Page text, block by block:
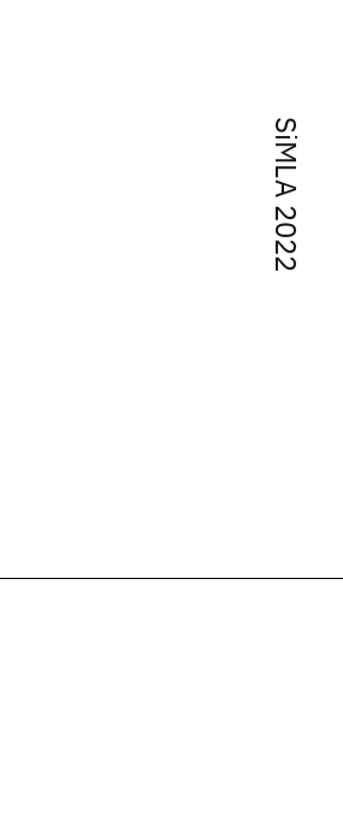
SiMLA 2022